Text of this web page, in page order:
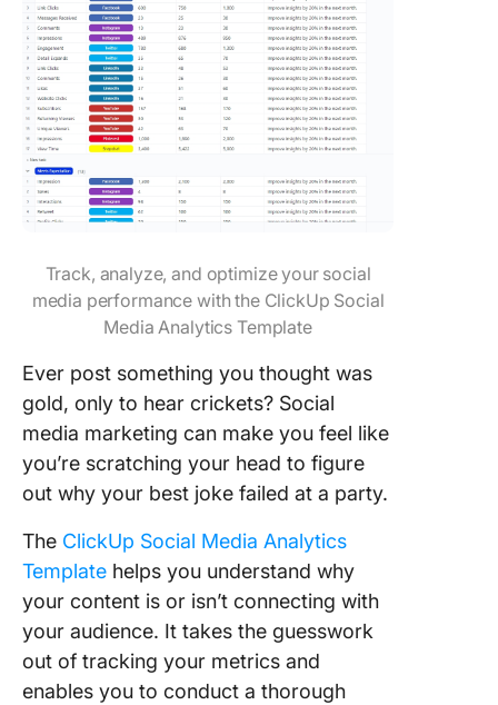
Track, analyze, and optimize your social
media performance with the ClickUp Social
Media Analytics Template
Ever post something you thought was
gold, only to hear crickets? Social
media marketing can make you feel like
you’re scratching your head to figure
out why your best joke failed at a party.
The ClickUp Social Media Analytics
Template helps you understand why
your content is or isn’t connecting with
your audience. It takes the guesswork
out of tracking your metrics and
enables you to conduct a thorough